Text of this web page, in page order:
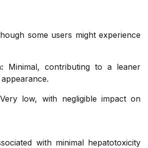
some users might experience
Minimal, contributing to a leaner
Very low, with negligible impact on
with minimal hepatotoxicity